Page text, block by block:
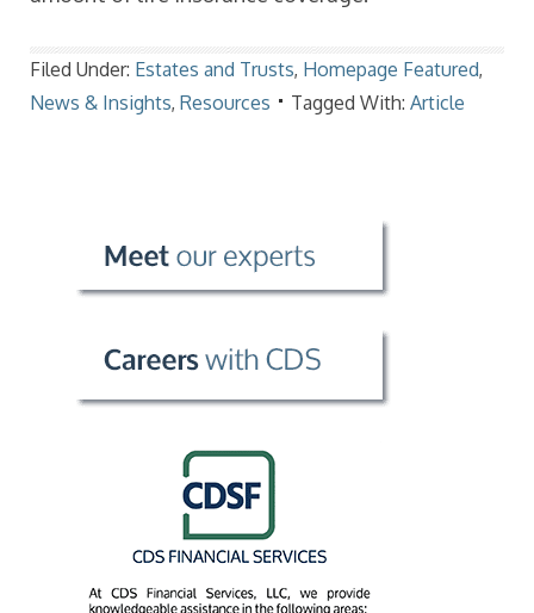
Filed Under: Estates and Trusts, Homepage Featured,
News & Insights, Resources Tagged With: Article